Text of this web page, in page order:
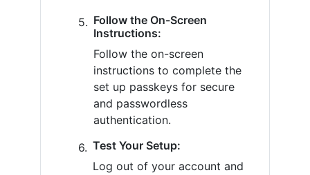
Follow the On-Screen
Instructions:
Follow the on-screen
instructions to complete the
set up passkeys for secure
and passwordless
authentication.
Test Your Setup:
Log out of your account and